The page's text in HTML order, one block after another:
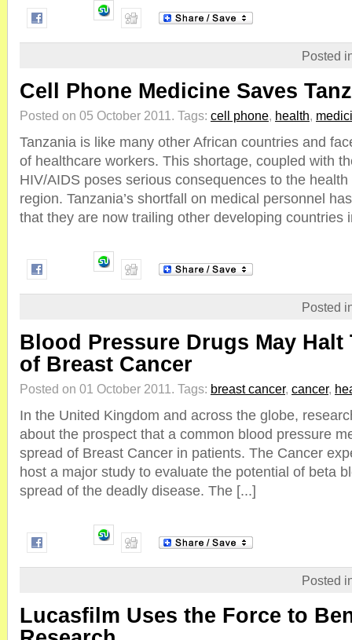
Posted
Cell Phone Medicine Saves
Posted on 05 October 2011. Tags: cell phone, health,
Tanzania is like many other African countries and
of healthcare workers. This shortage, coupled with
HIV/AIDS poses serious consequences to the
region. Tanzania’s shortfall on medical personnel
that they are now trailing other developing countries
Posted
Blood Pressure Drugs May Halt
of Breast Cancer
Posted on 01 October 2011. Tags: breast cancer, cancer,
In the United Kingdom and across the globe,
about the prospect that a common blood pressure
spread of Breast Cancer in patients. The Cancer
host a major study to evaluate the potential of beta
spread of the deadly disease. The [...]
Posted
Lucasfilm Uses the Force to